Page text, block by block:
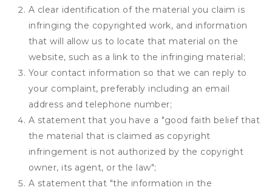
A clear identification of the material you claim is
infringing the copyrighted work, and information
that will allow us to locate that material on the
website, such as a link to the infringing material;
Your contact information so that we can reply to
your complaint, preferably including an email
address and telephone number;
A statement that you have a "good faith belief that
the material that is claimed as copyright
infringement is not authorized by the copyright
owner, its agent, or the law";
A statement that "the information in the